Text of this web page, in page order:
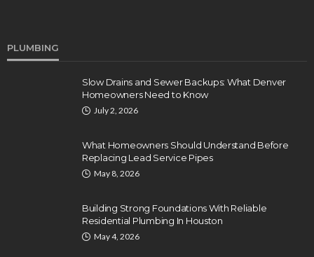
PLUMBING
Slow Drains and Sewer Backups: What Denver
Homeowners Need to Know
July 2, 2026
What Homeowners Should Understand Before
Replacing Lead Service Pipes
May 8, 2026
Building Strong Foundations With Reliable
Residential Plumbing In Houston
May 4, 2026